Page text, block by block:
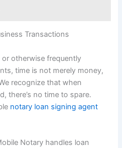
Transactions
or otherwise frequently
time is not merely money,
recognize that when
there’s no time to spare.
notary loan signing agent
Notary handles loan